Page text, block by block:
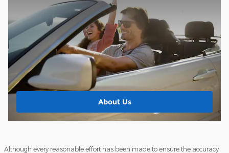
About Us
Although every reasonable effort has been made to ensure the accuracy